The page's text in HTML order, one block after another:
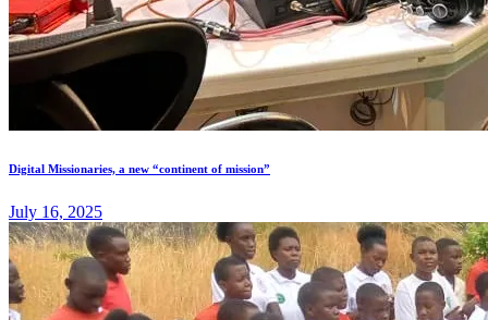
Digital Missionaries, a new “continent of mission”
July 16, 2025